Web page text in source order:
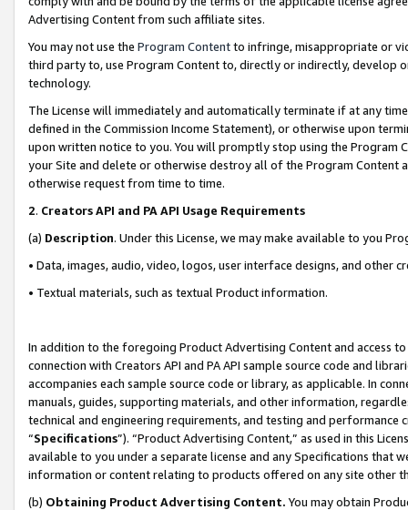
Advertising Content from such affiliate sites.
You may not use the Program Contentto infringe, misappropriate or
third party to, use Program Content to, directly or indirectly, develop
technology.
The License will immediately and automatically terminate if at any
defined in the Commission Income Statement), or otherwise upon
upon written notice to you. You will promptly stop using the Program
your Site and delete or otherwise destroy all of the Program Content
otherwise request from time to time.
2. Creators API and PA API Usage Requirements
(a) Description. Under this License, we may make available to you
• Data, images, audio, video, logos, user interface designs, and other
• Textual materials, such as textual Product information.
In addition to the foregoing Product Advertising Content and access
connection with Creators API and PA API sample source code and
accompanies each sample source code or library, as applicable. In
manuals, guides, supporting materials, and other information,
technical and engineering requirements, and testing and
“Specifications”). “Product Advertising Content,” as used in this
available to you under a separate license and any Specifications that
information or content relating to products offered on any site other
(b) Obtaining Product Advertising Content. You may obtain